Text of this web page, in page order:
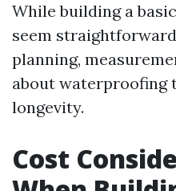
While building a
seem
planning,
about waterproofing
longevity.
Cost